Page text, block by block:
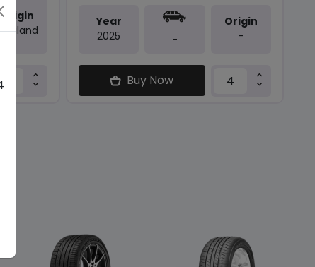
Origin
Year
2025
-
Origin
-
Buy Now